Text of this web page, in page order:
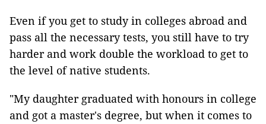
Even if you get to study in colleges abroad and
pass all the necessary tests, you still have to try
harder and work double the workload to get to
the level of native students.
"My daughter graduated with honours in college
and got a master's degree, but when it comes to